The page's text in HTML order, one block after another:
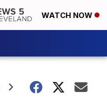
WATCH NOW